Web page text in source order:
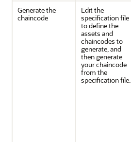
Generate the
chaincode
Edit the
specification file
to define the
assets and
chaincodes to
generate, and
then generate
your chaincode
from the
specification file.